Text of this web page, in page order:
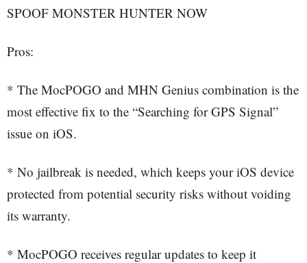
SPOOF MONSTER HUNTER NOW
Pros:
* The MocPOGO and MHN Genius combination is the
most effective fix to the “Searching for GPS Signal”
issue on iOS.
* No jailbreak is needed, which keeps your iOS device
protected from potential security risks without voiding
its warranty.
* MocPOGO receives regular updates to keep it